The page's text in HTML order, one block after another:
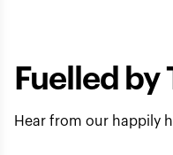
Fuelled by
Hear from our happily